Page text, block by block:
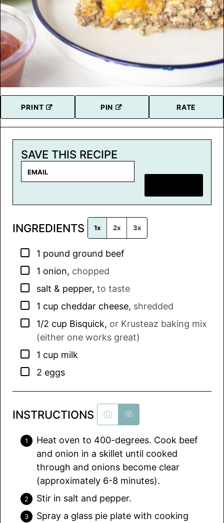
PRINT PIN RATE
SAVE THIS RECIPE
i
*
INGREDIENTS 1x 2x 3x
▢
1 pound ground beef
▢
1 onion, chopped
▢
salt & pepper, to taste
▢
1 cup cheddar cheese, shredded
▢
1/2 cup Bisquick, or Krusteaz baking mix
(either one works great)
▢
1 cup milk
▢
2 eggs
INSTRUCTIONS
Heat oven to 400-degrees. Cook beef
and onion in a skillet until cooked
through and onions become clear
(approximately 6-8 minutes).
Stir in salt and pepper.
Spray a glass pie plate with cooking